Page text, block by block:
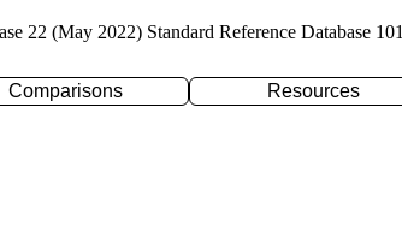
22 (May 2022) Standard Reference Database 101
Comparisons Resources